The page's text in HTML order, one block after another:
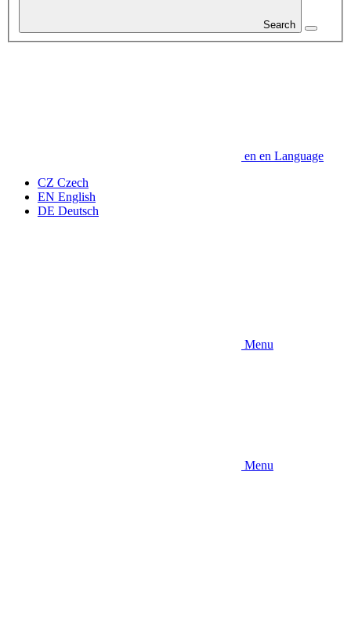
Search
en en Language
CZ Czech
EN English
DE Deutsch
Menu
Menu